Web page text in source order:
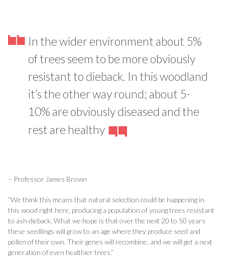
In the wider environment about 5%
of trees seem to be more obviously
resistant to dieback. In this woodland
it’s the other way round; about 5-
10% are obviously diseased and the
rest are healthy
– Professor James Brown
“We think this means that natural selection could be happening in
this wood right here, producing a population of young trees resistant
to ash dieback. What we hope is that over the next 20 to 50 years
these seedlings will grow to an age where they produce seed and
pollen of their own. Their genes will recombine, and we will get a next
generation of even healthier trees.”